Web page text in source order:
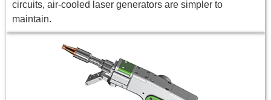
circuits, air-cooled laser generators are simpler to
maintain.